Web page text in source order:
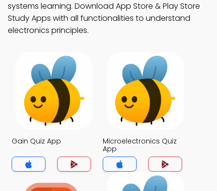
systems learning. Download App Store & Play Store
Study Apps with all functionalities to understand
electronics principles.
Gain Quiz App
Microelectronics Quiz
App